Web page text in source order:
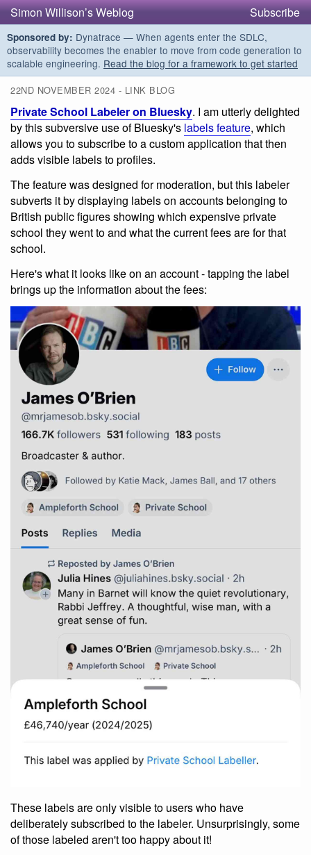
Simon Willison’s Weblog Subscribe
Sponsored by: Dynatrace — When agents enter the SDLC,
observability becomes the enabler to move from code generation to
scalable engineering. Read the blog for a framework to get started
22ND NOVEMBER 2024 - LINK BLOG
Private School Labeler on Bluesky. I am utterly delighted
by this subversive use of Bluesky's labels feature, which
allows you to subscribe to a custom application that then
adds visible labels to profiles.
The feature was designed for moderation, but this labeler
subverts it by displaying labels on accounts belonging to
British public figures showing which expensive private
school they went to and what the current fees are for that
school.
Here's what it looks like on an account - tapping the label
brings up the information about the fees:
These labels are only visible to users who have
deliberately subscribed to the labeler. Unsurprisingly, some
of those labeled aren't too happy about it!